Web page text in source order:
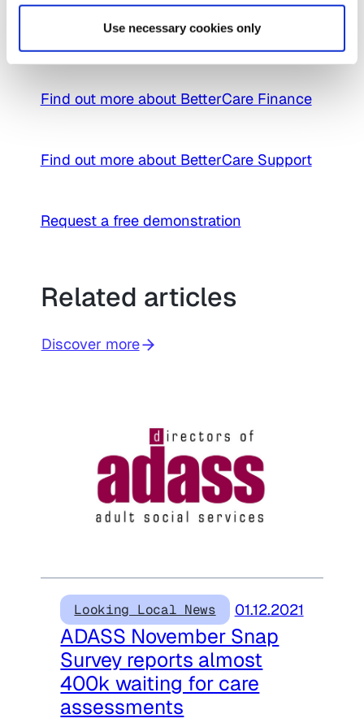
Use necessary cookies only
prior to any further contact – creating
compelling efficiency savings.
Find out more about BetterCare Finance
Find out more about BetterCare Support
Request a free demonstration
Related articles
Discover more
Looking Local News 01.12.2021
ADASS November Snap
Survey reports almost
400k waiting for care
assessments